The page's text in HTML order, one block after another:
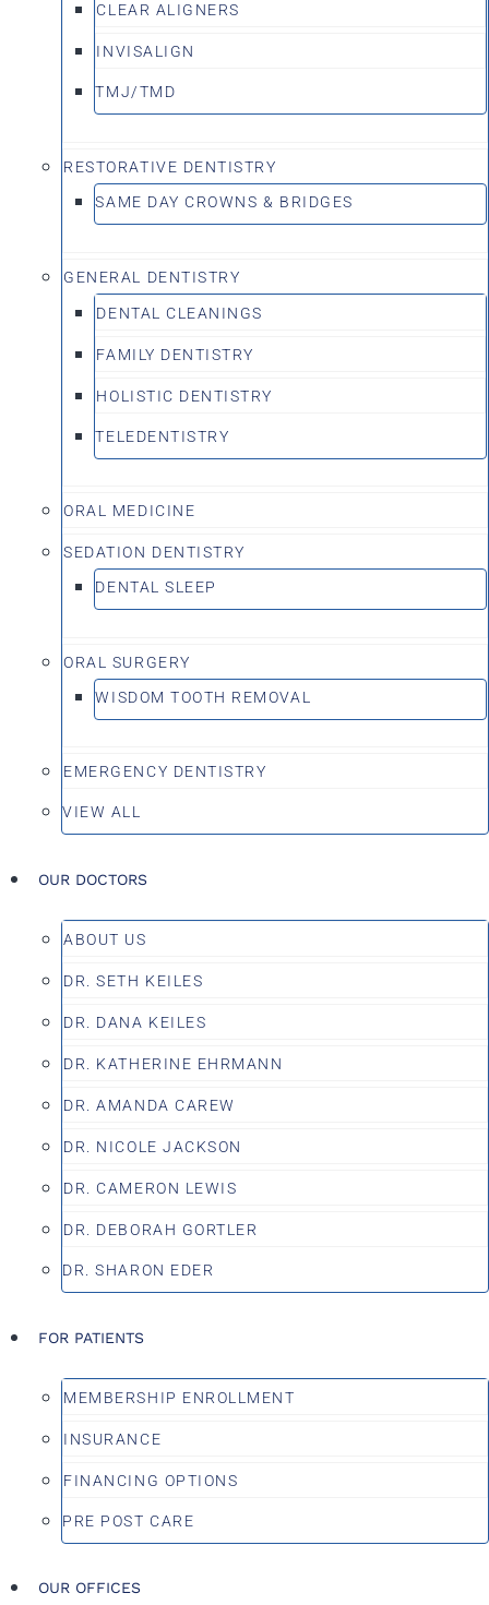
CLEAR ALIGNERS
INVISALIGN
TMJ/TMD
RESTORATIVE DENTISTRY
SAME DAY CROWNS & BRIDGES
GENERAL DENTISTRY
DENTAL CLEANINGS
FAMILY DENTISTRY
HOLISTIC DENTISTRY
TELEDENTISTRY
ORAL MEDICINE
SEDATION DENTISTRY
DENTAL SLEEP
ORAL SURGERY
WISDOM TOOTH REMOVAL
EMERGENCY DENTISTRY
VIEW ALL
OUR DOCTORS
ABOUT US
DR. SETH KEILES
DR. DANA KEILES
DR. KATHERINE EHRMANN
DR. AMANDA CAREW
DR. NICOLE JACKSON
DR. CAMERON LEWIS
DR. DEBORAH GORTLER
DR. SHARON EDER
FOR PATIENTS
MEMBERSHIP ENROLLMENT
INSURANCE
FINANCING OPTIONS
PRE POST CARE
OUR OFFICES